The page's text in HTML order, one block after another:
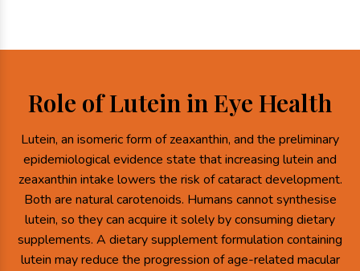
Role of Lutein in Eye Health
Lutein, an isomeric form of zeaxanthin, and the preliminary
epidemiological evidence state that increasing lutein and
zeaxanthin intake lowers the risk of cataract development.
Both are natural carotenoids. Humans cannot synthesise
lutein, so they can acquire it solely by consuming dietary
supplements. A dietary supplement formulation containing
lutein may reduce the progression of age-related macular